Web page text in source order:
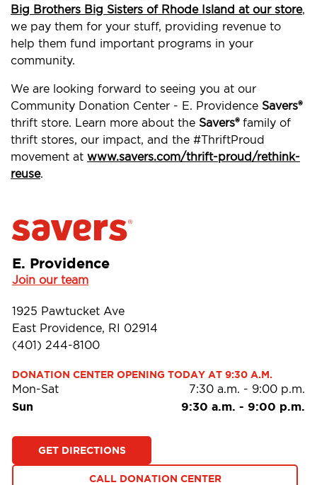
Big Brothers Big Sisters of Rhode Island at our store,
we pay them for your stuff, providing revenue to
help them fund important programs in your
community.
We are looking forward to seeing you at our
Community Donation Center - E. Providence Savers®
thrift store. Learn more about the Savers®family of
thrift stores, our impact, and the #ThriftProud
movement at www.savers.com/thrift-proud/rethink-
reuse.
E. Providence
Join our team
1925 Pawtucket Ave
East Providence, RI 02914
(401) 244-8100
DONATION CENTER OPENING TODAY AT 9:30 A.M.
Mon-Sat 7:30 a.m. - 9:00 p.m.
Sun 9:30 a.m. - 9:00 p.m.
GET DIRECTIONS
CALL DONATION CENTER